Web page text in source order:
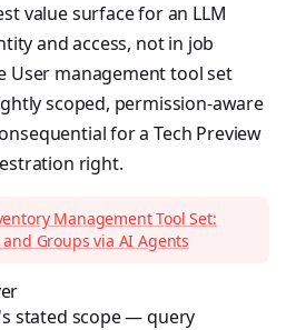
value surface for an LLM
and access, not in job
User management tool set
scoped, permission-aware
for a Tech Preview
right.
Management Tool Set:
Groups via AI Agents
stated scope — query